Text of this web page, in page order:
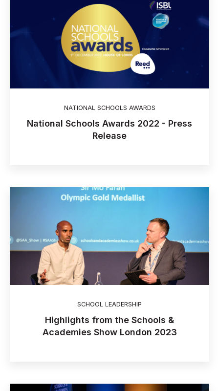
NATIONAL SCHOOLS AWARDS
National Schools Awards 2022 - Press
Release
SCHOOL LEADERSHIP
Highlights from the Schools &
Academies Show London 2023